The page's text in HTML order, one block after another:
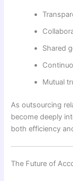
Shared
Mutual
As outsourcing
become deeply
both efficiency
The Future of